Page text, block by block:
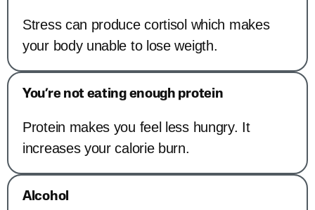
Stress can produce cortisol which makes
your body unable to lose weigth.
You’re not eating enough protein
Protein makes you feel less hungry. It
increases your calorie burn.
Alcohol